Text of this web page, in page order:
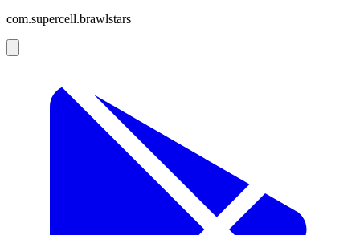
com.supercell.brawlstars